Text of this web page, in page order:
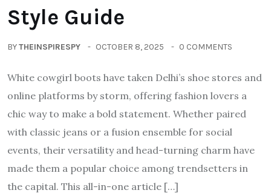
Style Guide
BYTHEINSPIRESPY OCTOBER 8, 2025 0 COMMENTS
White cowgirl boots have taken Delhi’s shoe stores and
online platforms by storm, offering fashion lovers a
chic way to make a bold statement. Whether paired
with classic jeans or a fusion ensemble for social
events, their versatility and head-turning charm have
made them a popular choice among trendsetters in
the capital. This all-in-one article […]